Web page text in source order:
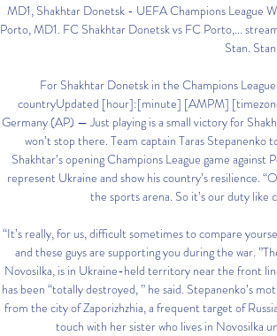
MD1, Shakhtar Donetsk - UEFA Champions League
Porto, MD1. FC Shakhtar Donetsk vs FC Porto,...
Stan. Stan.
For Shakhtar Donetsk in the Champions
countryUpdated [hour]:[minute] [AMPM]
Germany (AP) — Just playing is a small victory for
won’t stop there. Team captain Taras Stepanenko
Shakhtar’s opening Champions League game
represent Ukraine and show his country’s resilience.
the sports arena. So it’s our duty like
“It’s really, for us, difficult sometimes to compare
and these guys are supporting you during the war.
Novosilka, is in Ukraine-held territory near the front
has been “totally destroyed, ” he said. Stepanenko’s
from the city of Zaporizhzhia, a frequent target of
touch with her sister who lives in Novosilka